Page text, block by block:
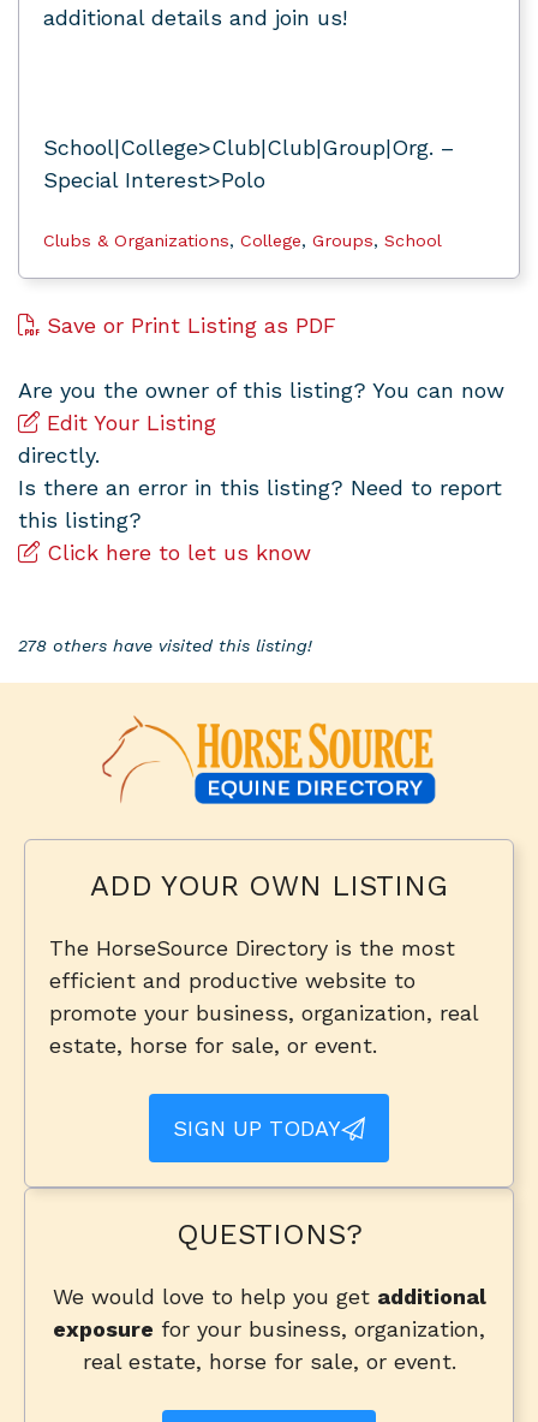
additional details and join us!
School|College>Club|Club|Group|Org. –
Special Interest>Polo
Clubs & Organizations, College, Groups, School
Save or Print Listing as PDF
Are you the owner of this listing? You can now
Edit Your Listing
directly.
Is there an error in this listing? Need to report
this listing?
Click here to let us know
278 others have visited this listing!
ADD YOUR OWN LISTING
The HorseSource Directory is the most
efficient and productive website to
promote your business, organization, real
estate, horse for sale, or event.
SIGN UP TODAY
QUESTIONS?
We would love to help you get additional
exposure for your business, organization,
real estate, horse for sale, or event.